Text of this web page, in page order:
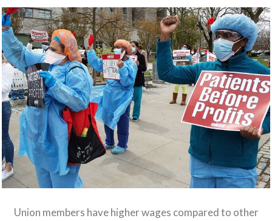
Union members have higher wages compared to other